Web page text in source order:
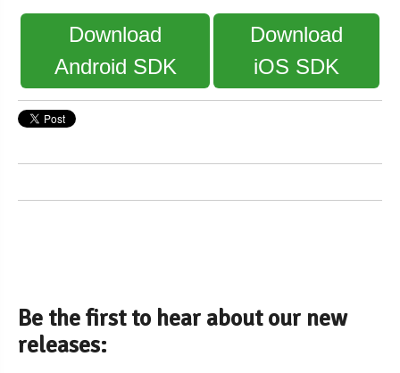
Download
Android SDK
Download
iOS SDK
Be the first to hear about our new
releases: